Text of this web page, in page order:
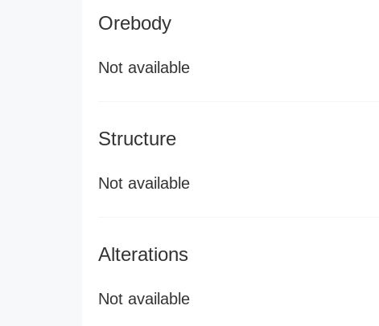
Orebody
Not available
Structure
Not available
Alterations
Not available